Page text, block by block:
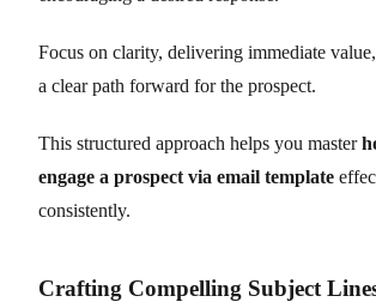
Focus on clarity, delivering immediate
a clear path forward for the prospect.
This structured approach helps you master
engage a prospect via email template
consistently.
Crafting Compelling Subject